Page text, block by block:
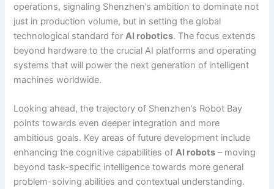
operations, signaling Shenzhen’s ambition to dominate not
just in production volume, but in setting the global
technological standard forAI robotics. The focus extends
beyond hardware to the crucial AI platforms and operating
systems that will power the next generation of intelligent
machines worldwide.
Looking ahead, the trajectory of Shenzhen’s Robot Bay
points towards even deeper integration and more
ambitious goals. Key areas of future development include
enhancing the cognitive capabilities ofAI robots – moving
beyond task-specific intelligence towards more general
problem-solving abilities and contextual understanding.